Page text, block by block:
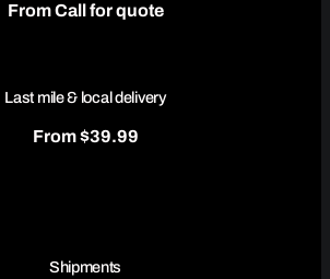
From Call for quote
Last mile & local delivery
From $39.99
Shipments